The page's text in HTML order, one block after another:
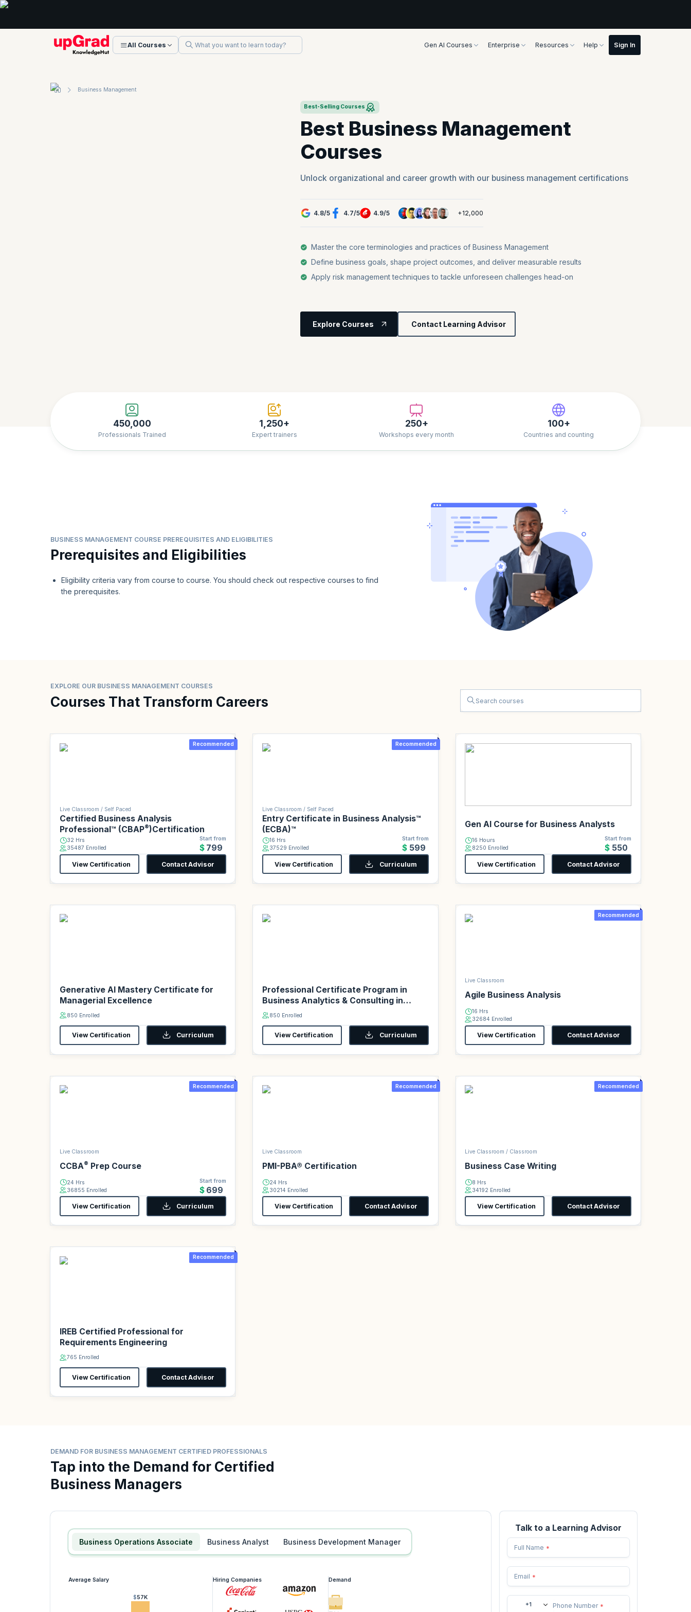
All Courses Gen AI Courses Enterprise Resources Help
Business Management
Best-Selling Courses
Best Business Management
Courses
Unlock organizational and career growth with our business management certifications
4.8/5 4.7/5 4.9/5 +12,000
Master the core terminologies and practices of Business Management
Define business goals, shape project outcomes, and deliver measurable results
Apply risk management techniques to tackle unforeseen challenges head-on
Explore Courses Contact Learning Advisor
450,000
Professionals Trained
1,250+
Expert trainers
250+
Workshops every month
100+
Countries and counting
BUSINESS MANAGEMENT COURSE PREREQUISITES AND ELIGIBILITIES
Prerequisites and Eligibilities
Eligibility criteria vary from course to course. You should check out respective courses to find
the prerequisites.
EXPLORE OUR BUSINESS MANAGEMENT COURSES
Courses That Transform Careers
Recommended
Live Classroom / Self Paced
Certified Business Analysis
Professional™ (CBAP®)Certification
32 Hrs
35487 Enrolled
Start from
$799
View Certification Contact Advisor
Recommended
Live Classroom / Self Paced
Entry Certificate in Business Analysis™
(ECBA)™
16 Hrs
37529 Enrolled
Start from
$599
View Certification Curriculum
Gen AI Course for Business Analysts
16 Hours
8250 Enrolled
Start from
$550
View Certification Contact Advisor
Generative AI Mastery Certificate for
Managerial Excellence
850 Enrolled
View Certification Curriculum
Professional Certificate Program in
Business Analytics & Consulting in
association with PwC Academy
850 Enrolled
View Certification Curriculum
Recommended
Live Classroom
Agile Business Analysis
16 Hrs
32684 Enrolled
View Certification Contact Advisor
Recommended
Live Classroom
CCBA® Prep Course
24 Hrs
36855 Enrolled
Start from
$699
View Certification Curriculum
Recommended
Live Classroom
PMI-PBA® Certification
24 Hrs
30214 Enrolled
View Certification Contact Advisor
Recommended
Live Classroom / Classroom
Business Case Writing
8 Hrs
34192 Enrolled
View Certification Contact Advisor
Recommended
IREB Certified Professional for
Requirements Engineering
765 Enrolled
View Certification Contact Advisor
DEMAND FOR BUSINESS MANAGEMENT CERTIFIED PROFESSIONALS
Tap into the Demand for Certified
Business Managers
Business Operations Associate Business Analyst Business Development Manager
Average Salary
$57K
Hiring Companies Demand
Talk to a Learning Advisor
Full Name *
Email *
+1 Phone Number *